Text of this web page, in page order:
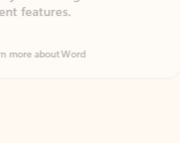
Word